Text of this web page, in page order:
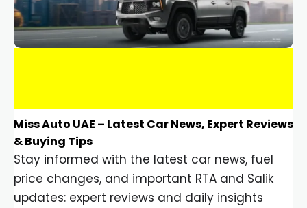
Miss Auto UAE – Latest Car News, Expert Reviews
& Buying Tips
Stay informed with the latest car news, fuel
price changes, and important RTA and Salik
updates: expert reviews and daily insights